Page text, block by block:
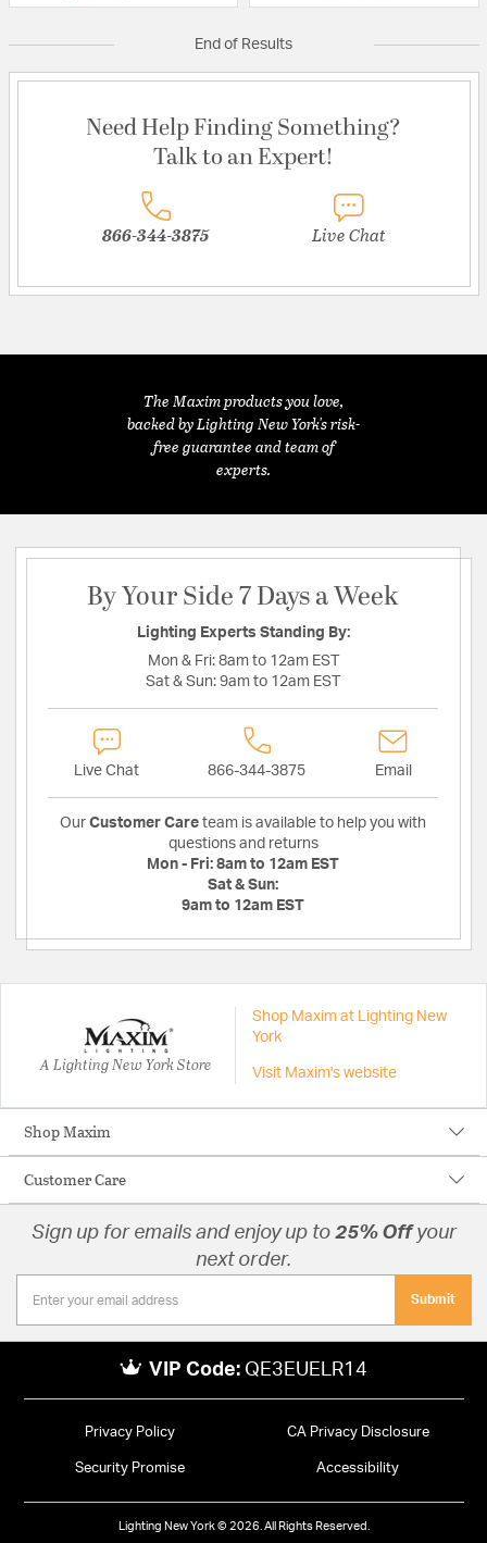
End of Results
Need Help Finding Something?
Talk to an Expert!
866-344-3875 Live Chat
The Maxim products you love,
backed by Lighting New York's risk-
free guarantee and team of
experts.
By Your Side 7 Days a Week
Lighting Experts Standing By:
Mon & Fri: 8am to 12am EST
Sat & Sun: 9am to 12am EST
Live Chat 866-344-3875 Email
Our Customer Care team is available to help you with
questions and returns
Mon - Fri: 8am to 12am EST
Sat & Sun:
9am to 12am EST
A Lighting New York Store
Shop Maxim at Lighting New
York
Visit Maxim's website
Shop Maxim
Customer Care
Sign up for emails and enjoy up to 25% Offyour
next order.
Submit
VIP Code: QE3EUELR14
Privacy Policy CA Privacy Disclosure
Security Promise Accessibility
Lighting New York © 2026. All Rights Reserved.